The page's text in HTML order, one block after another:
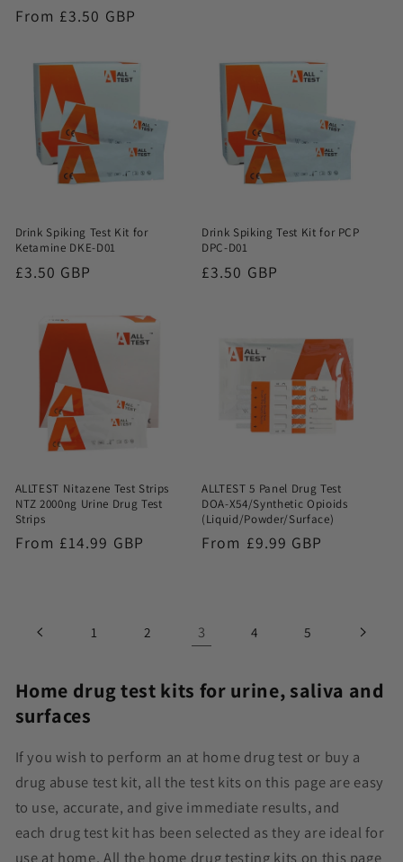
Regular
From £3.50 GBP
Drink Spiking Test Kit for
Ketamine DKE-D01
Regular
£3.50 GBP
Drink Spiking Test Kit for PCP
DPC-D01
Regular
£3.50 GBP
ALLTEST Nitazene Test Strips
NTZ 2000ng Urine Drug Test
Strips
Regular
From £14.99 GBP
ALLTEST 5 Panel Drug Test
DOA-X54/Synthetic Opioids
(Liquid/Powder/Surface)
Regular
From £9.99 GBP
1 2 3 4 5
Home drug test kits for urine, saliva and
surfaces
If you wish to perform an at home drug test or buy a
drug abuse test kit, all the test kits on this page are easy
to use, accurate, and give immediate results, and
each drug test kit has been selected as they are ideal for
use at home. All the home drug testing kits on this page